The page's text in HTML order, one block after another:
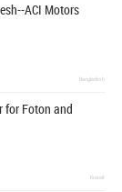
ACI Motors
Bangladesh
for Foton and
Kuwait